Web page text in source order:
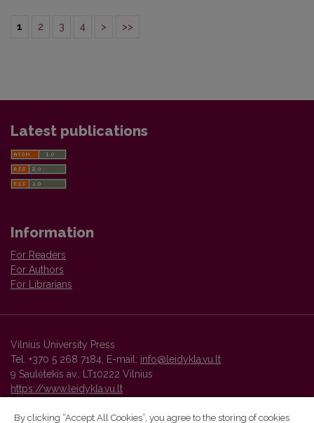
1 2 3 4 > >>
Latest publications
Information
For Readers
For Authors
For Librarians
Vilnius University Press
Tel. +370 5 268 7184, E-mail: info@leidykla.vu.lt
9 Saulėtekis av., LT10222 Vilnius
https://www.leidykla.vu.lt
By clicking “Accept All Cookies”, you agree to the storing of cookies